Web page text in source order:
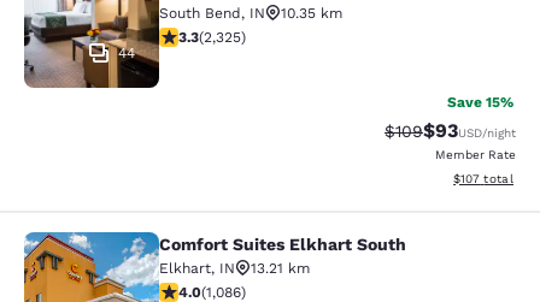
44
South Bend, IN
10.35 km
3.33 stars rating. Good. 2325 reviews
3.3(2,325)
Save 15%
Strikethrough
$109Discounted
$93USD/night
Member Rate
View
$107 total
Comfort Suites Elkhart South
Comfort Suites Elkhart South
Elkhart, IN
13.21 km
4.02 stars rating. Very Good. 1086 reviews
4.0(1,086)